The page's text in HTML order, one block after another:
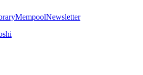
MempoolNewsletter